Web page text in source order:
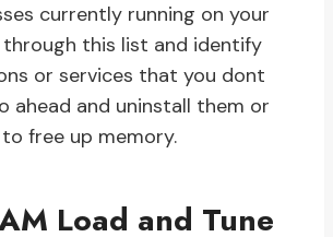
currently running on your
through this list and identify
or services that you dont
ahead and uninstall them or
free up memory.
Load and Tune